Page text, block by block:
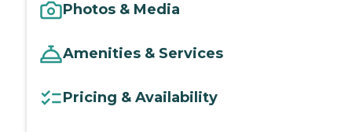
Photos & Media
Amenities & Services
Pricing & Availability